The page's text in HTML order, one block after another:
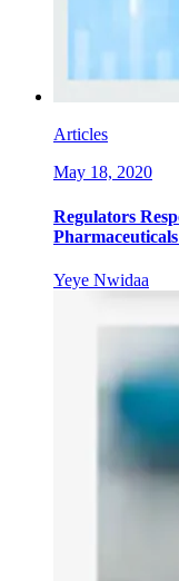
Articles
May 18, 2020
Regulators
Yeye Nwidaa